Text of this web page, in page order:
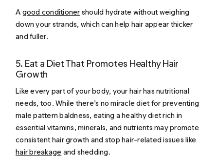
A good conditioner should hydrate without weighing
down your strands, which can help hair appear thicker
and fuller.
5. Eat a Diet That Promotes Healthy Hair
Growth
Like every part of your body, your hair has nutritional
needs, too. While there’s no miracle diet for preventing
male pattern baldness, eating a healthy diet rich in
essential vitamins, minerals, and nutrients may promote
consistent hair growth and stop hair-related issues like
hair breakage and shedding.